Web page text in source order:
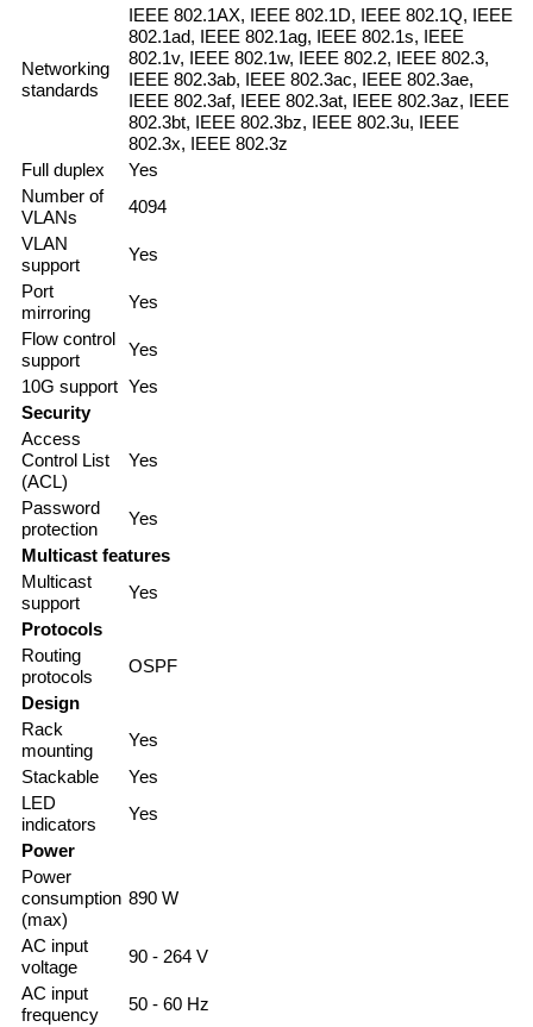
Networking
standards
IEEE 802.1AX, IEEE 802.1D, IEEE 802.1Q, IEEE
802.1ad, IEEE 802.1ag, IEEE 802.1s, IEEE
802.1v, IEEE 802.1w, IEEE 802.2, IEEE 802.3,
IEEE 802.3ab, IEEE 802.3ac, IEEE 802.3ae,
IEEE 802.3af, IEEE 802.3at, IEEE 802.3az, IEEE
802.3bt, IEEE 802.3bz, IEEE 802.3u, IEEE
802.3x, IEEE 802.3z
Full duplex
Yes
Number of
VLANs
4094
VLAN
support
Yes
Port
mirroring
Yes
Flow control
support
Yes
10G support Yes
Security
Access
Control List
(ACL)
Yes
Password
protection
Yes
Multicast features
Multicast
support
Yes
Protocols
Routing
protocols
OSPF
Design
Rack
mounting
Yes
Stackable
Yes
LED
indicators
Yes
Power
Power
consumption
(max)
890 W
AC input
voltage
90 - 264 V
AC input
frequency
50 - 60 Hz